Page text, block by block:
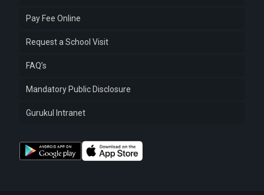
Pay Fee Online
Request a School Visit
FAQ’s
Mandatory Public Disclosure
Gurukul Intranet